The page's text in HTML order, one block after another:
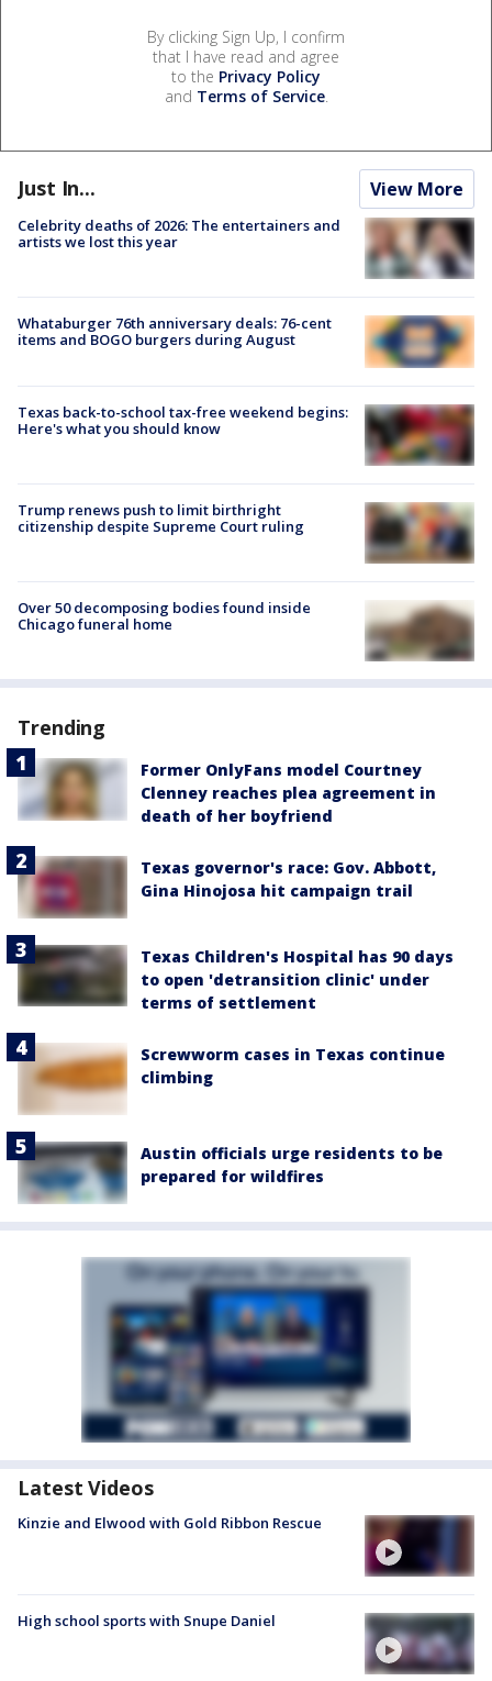
By clicking Sign Up, I confirm
that I have read and agree
to the Privacy Policy
and Terms of Service.
Just In... View More
Celebrity deaths of 2026: The entertainers and
artists we lost this year
Whataburger 76th anniversary deals: 76-cent
items and BOGO burgers during August
Texas back-to-school tax-free weekend begins:
Here's what you should know
Trump renews push to limit birthright
citizenship despite Supreme Court ruling
Over 50 decomposing bodies found inside
Chicago funeral home
Trending
Former OnlyFans model Courtney
Clenney reaches plea agreement in
death of her boyfriend
Texas governor's race: Gov. Abbott,
Gina Hinojosa hit campaign trail
Texas Children's Hospital has 90 days
to open 'detransition clinic' under
terms of settlement
Screwworm cases in Texas continue
climbing
Austin officials urge residents to be
prepared for wildfires
Latest Videos
Kinzie and Elwood with Gold Ribbon Rescue
High school sports with Snupe Daniel